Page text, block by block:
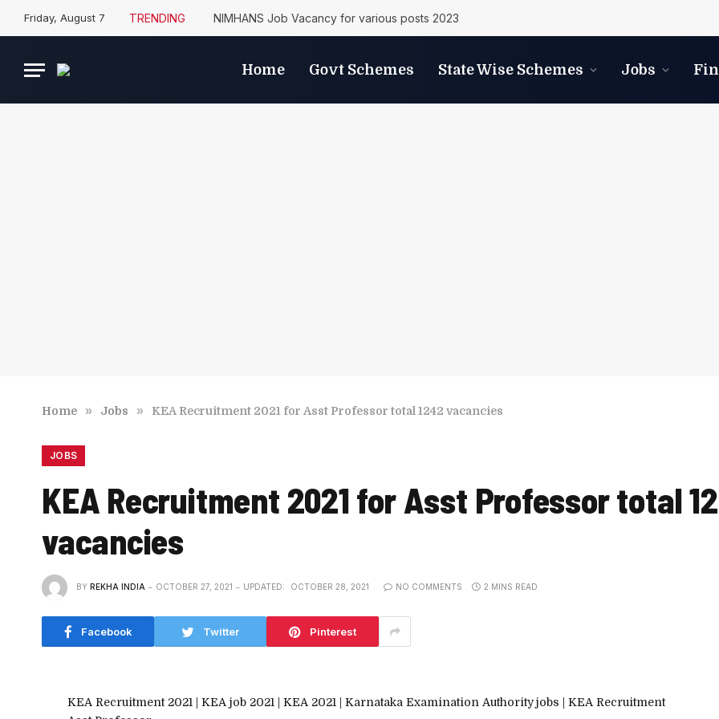
Friday, August 7 TRENDING NIMHANS Job Vacancy for various posts 2023
Home Govt Schemes State Wise Schemes Jobs
Home » Jobs » KEA Recruitment 2021 for Asst Professor total 1242 vacancies
JOBS
KEA Recruitment 2021 for Asst Professor total
vacancies
BY REKHA INDIA OCTOBER 27, 2021 UPDATED: OCTOBER 28, 2021 NO COMMENTS 2 MINS READ
Facebook Twitter Pinterest
KEA Recruitment 2021 | KEA job 2021 | KEA 2021 | Karnataka Examination Authorityjobs | KEA Recruitment